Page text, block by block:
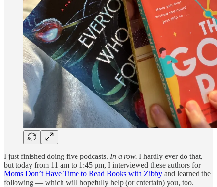
I just finished doing five podcasts. In a row. I hardly ever do that,
but today from 11 am to 1:45 pm, I interviewed these authors for
Moms Don’t Have Time to Read Books with Zibby and learned the
following — which will hopefully help (or entertain) you, too.